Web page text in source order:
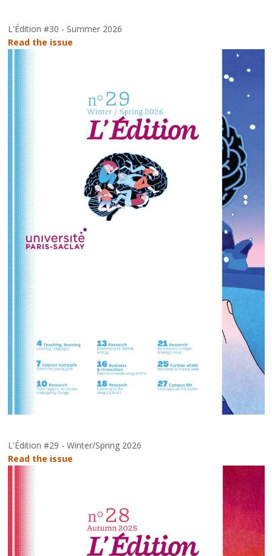
L'Édition #30 - Summer 2026
Read the issue
L'Édition #29 - Winter/Spring 2026
Read the issue